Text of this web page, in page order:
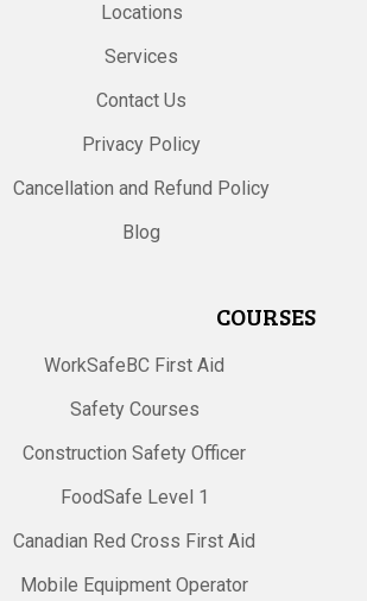
Locations
Services
Contact Us
Privacy Policy
Cancellation and Refund Policy
Blog
COURSES
WorkSafeBC First Aid
Safety Courses
Construction Safety Officer
FoodSafe Level 1
Canadian Red Cross First Aid
Mobile Equipment Operator